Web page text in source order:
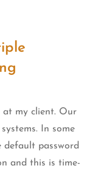
at my client. Our
In some
default password
and this is time-